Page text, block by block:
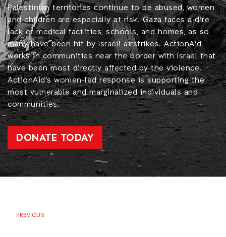
Palestinian territories continue to be abused, women
and children are especially at risk. Gaza faces a dire
lack of medical facilities, schools, and homes, as so
many have been hit by Israeli airstrikes. ActionAid
works in communities near the border with Israel that
have been most directly affected by the violence.
ActionAid's women-led response is supporting the
most vulnerable and marginalized individuals and
communities.
DONATE TODAY
PREVIOUS